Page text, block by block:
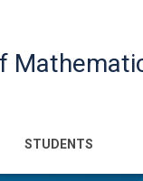
STUDENTS